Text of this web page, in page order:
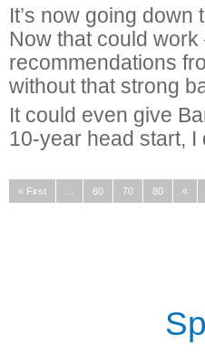
It’s now going
Now that could
recommendations
without that strong
It could even give
10-year head start, I
« First 60 70 80 «